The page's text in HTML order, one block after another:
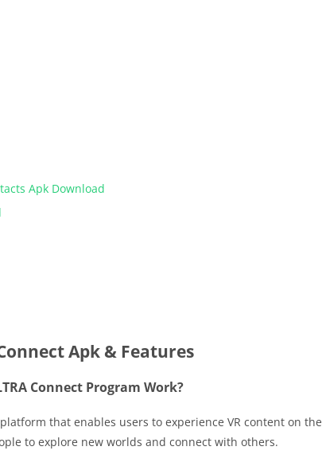
Apk Download
Apk & Features
Connect Program Work?
that enables users to experience VR content on the
to explore new worlds and connect with others.